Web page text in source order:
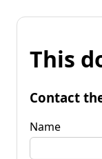
This
Contact
Name